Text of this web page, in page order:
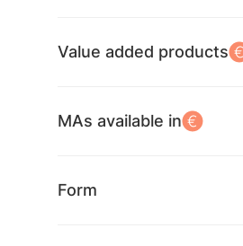
Value added products
MAs available in
Form